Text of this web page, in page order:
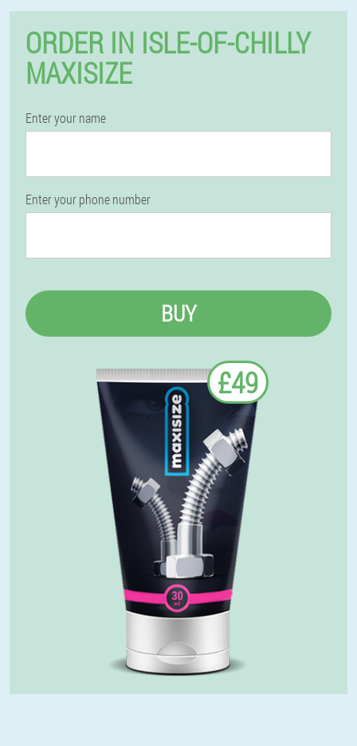
ORDER IN ISLE-OF-CHILLY
MAXISIZE
Enter your name
Enter your phone number
BUY
£49